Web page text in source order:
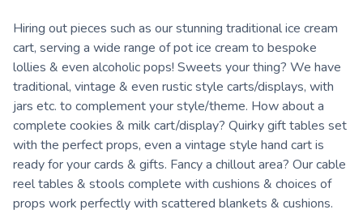
Hiring out pieces such as our stunning traditional ice cream
cart, serving a wide range of pot ice cream to bespoke
lollies & even alcoholic pops! Sweets your thing? We have
traditional, vintage & even rustic style carts/displays, with
jars etc. to complement your style/theme. How about a
complete cookies & milk cart/display? Quirky gift tables set
with the perfect props, even a vintage style hand cart is
ready for your cards & gifts. Fancy a chillout area? Our cable
reel tables & stools complete with cushions & choices of
props work perfectly with scattered blankets & cushions.